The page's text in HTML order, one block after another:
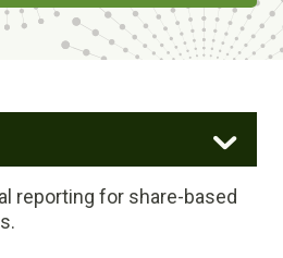
reporting for share-based